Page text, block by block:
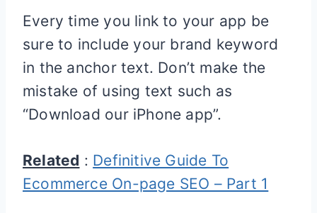
Every time you link to your app be
sure to include your brand keyword
in the anchor text. Don’t make the
mistake of using text such as
“Download our iPhone app”.
Related : Definitive Guide To
Ecommerce On-page SEO – Part 1